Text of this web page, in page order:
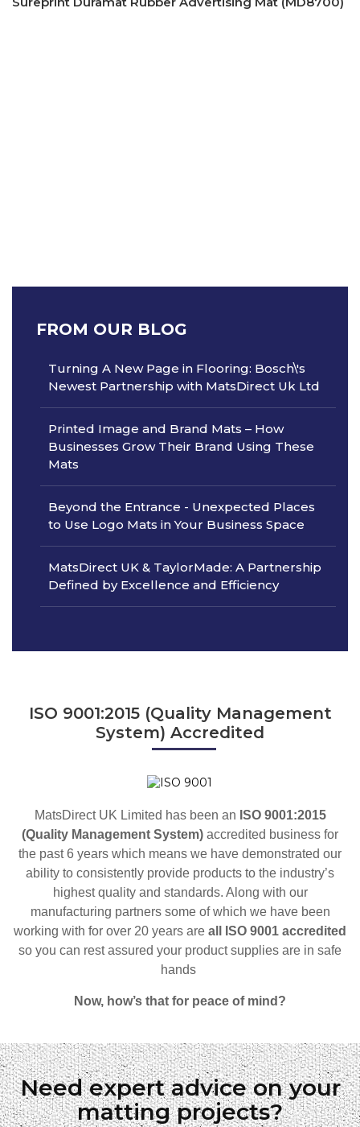
FROM OUR BLOG
Turning A New Page in Flooring: Bosch\'s
Newest Partnership with MatsDirect Uk Ltd
Printed Image and Brand Mats – How
Businesses Grow Their Brand Using These
Mats
Beyond the Entrance - Unexpected Places
to Use Logo Mats in Your Business Space
MatsDirect UK & TaylorMade: A Partnership
Defined by Excellence and Efficiency
ISO 9001:2015 (Quality Management
System) Accredited
MatsDirect UK Limited has been an ISO 9001:2015
(Quality Management System) accredited business for
the past 6 years which means we have demonstrated our
ability to consistently provide products to the industry’s
highest quality and standards. Along with our
manufacturing partners some of which we have been
working with for over 20 years are all ISO 9001 accredited
so you can rest assured your product supplies are in safe
hands
Now, how’s that for peace of mind?
Need expert advice on your
matting projects?